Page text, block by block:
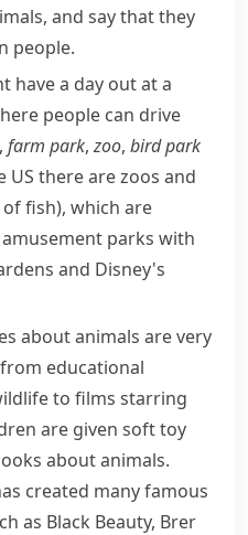
and say that they
people.
have a day out at a
people can drive
, farm park,zoo, bird park
US there are zoos and
of fish), which are
amusement parks with
and Disney's
about animals are very
educational
to films starring
are given soft toy
about animals.
created many famous
as Black Beauty, Brer